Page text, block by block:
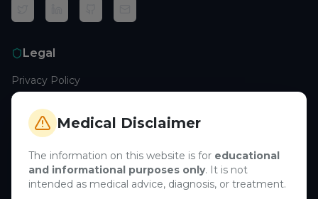
Medical Disclaimer
The information on this website is for educational
and informational purposes only. It is not
intended as medical advice, diagnosis, or treatment.
Legal
Privacy Policy
Terms of Service
Cookie Policy
Medical Disclaimer
Support